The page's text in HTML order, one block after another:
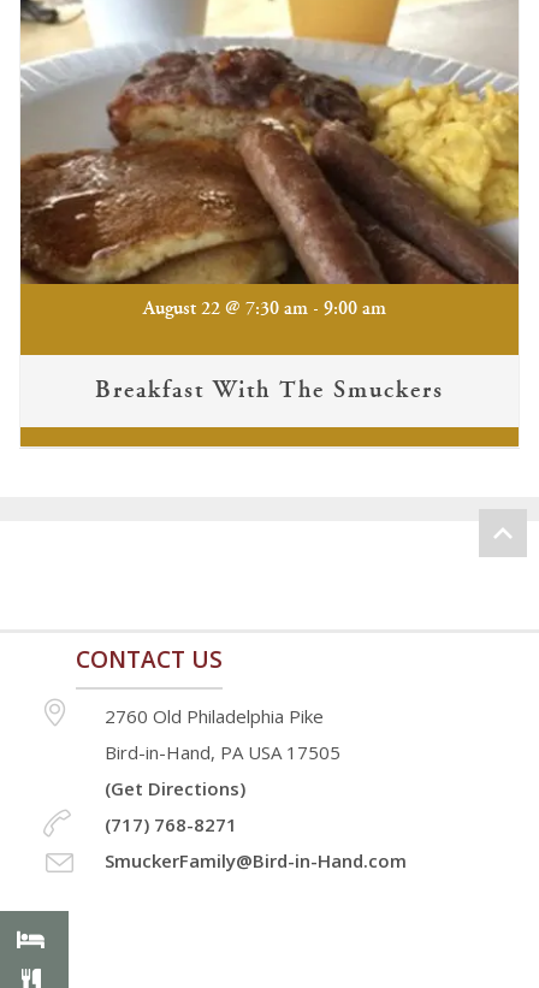
Breakfast With The Smuckers
August 22 @ 7:30 am - 9:00 am
CONTACT US
2760 Old Philadelphia Pike
Bird-in-Hand, PA USA 17505
(Get Directions)
(717) 768-8271
SmuckerFamily@Bird-in-Hand.com